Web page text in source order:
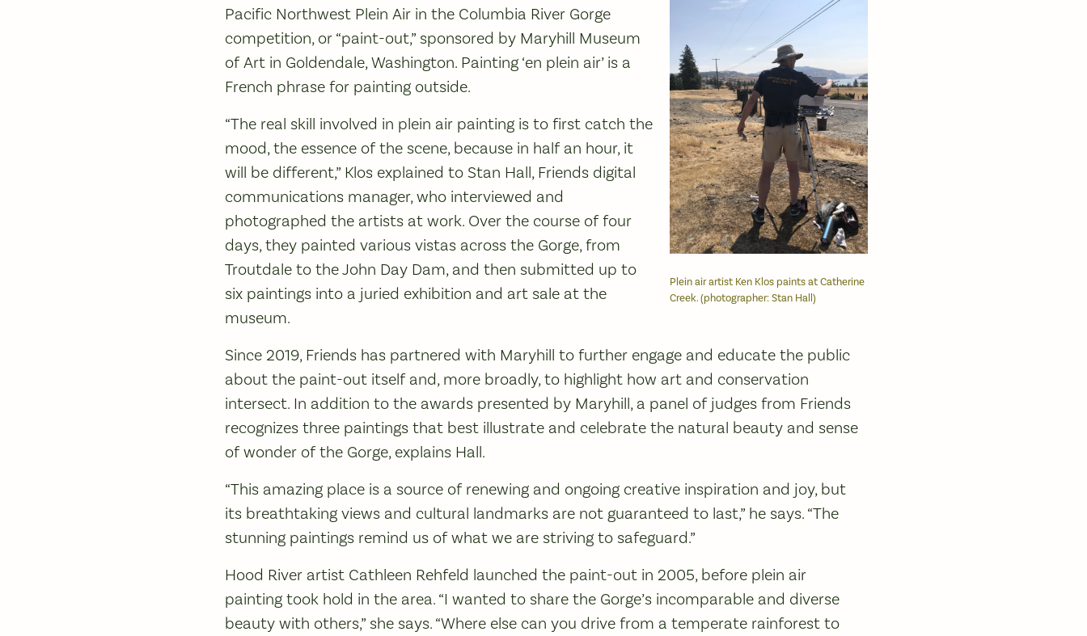
Plein air artist Ken Klos paints at Catherine
Creek. (photographer: Stan Hall)
Pacific Northwest Plein Air in the Columbia River Gorge
competition, or “paint-out,” sponsored by Maryhill Museum
of Art in Goldendale, Washington. Painting ‘en plein air’ is a
French phrase for painting outside.
“The real skill involved in plein air painting is to first catch the
mood, the essence of the scene, because in half an hour, it
will be different,” Klos explained to Stan Hall, Friends digital
communications manager, who interviewed and
photographed the artists at work. Over the course of four
days, they painted various vistas across the Gorge, from
Troutdale to the John Day Dam, and then submitted up to
six paintings into a juried exhibition and art sale at the
museum.
Since 2019, Friends has partnered with Maryhill to further engage and educate the public
about the paint-out itself and, more broadly, to highlight how art and conservation
intersect. In addition to the awards presented by Maryhill, a panel of judges from Friends
recognizes three paintings that best illustrate and celebrate the natural beauty and sense
of wonder of the Gorge, explains Hall.
“This amazing place is a source of renewing and ongoing creative inspiration and joy, but
its breathtaking views and cultural landmarks are not guaranteed to last,” he says. “The
stunning paintings remind us of what we are striving to safeguard.”
Hood River artist Cathleen Rehfeld launched the paint-out in 2005, before plein air
painting took hold in the area. “I wanted to share the Gorge’s incomparable and diverse
beauty with others,” she says. “Where else can you drive from a temperate rainforest to